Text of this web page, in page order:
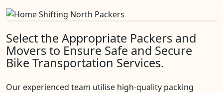
Select the Appropriate Packers and
Movers to Ensure Safe and Secure
Bike Transportation Services.
Our experienced team utilise high-quality packing